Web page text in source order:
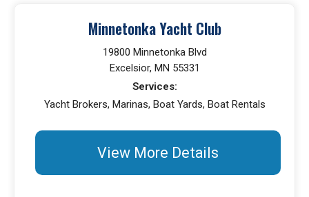
Minnetonka Yacht Club
19800 Minnetonka Blvd
Excelsior, MN 55331
Services:
Yacht Brokers, Marinas, Boat Yards, Boat Rentals
View More Details